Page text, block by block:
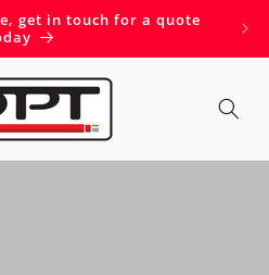
get in touch for a quote